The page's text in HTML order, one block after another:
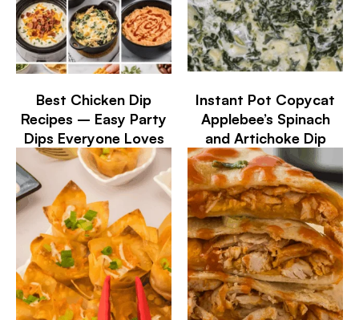
Best Chicken Dip
Recipes – Easy Party
Dips Everyone Loves
Instant Pot Copycat
Applebee’s Spinach
and Artichoke Dip